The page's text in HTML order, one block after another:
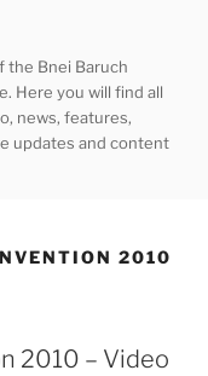
the Bnei Baruch
Here you will find all
news, features,
updates and content
2010
2010 – Video